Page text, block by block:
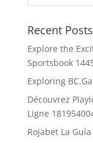
Recent Posts
Explore the
Sportsbook
Exploring
Découvrez
Ligne
Rojabet La